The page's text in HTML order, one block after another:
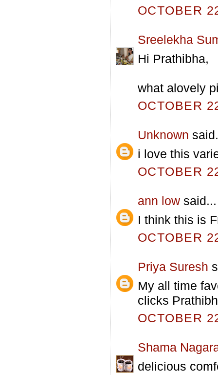
OCTOBER
Sreelekha
Hi Prathibha,
what alovely
OCTOBER
Unknown
i love this
OCTOBER
ann low said...
I think this is
OCTOBER
Priya Suresh
My all time
clicks
OCTOBER
Shama
delicious